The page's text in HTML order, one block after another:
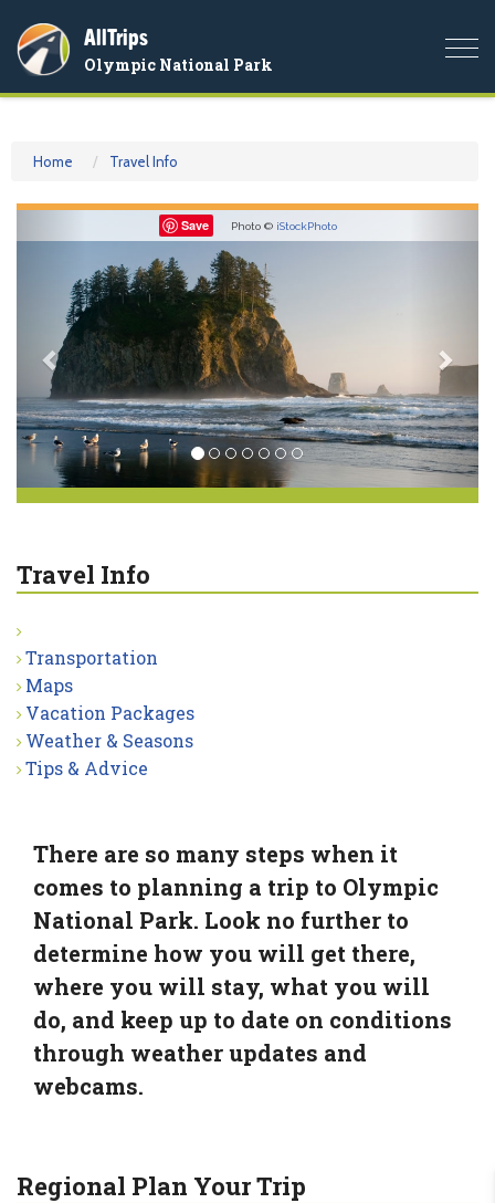
AllTrips
Olympic National Park
Home Travel Info
Save Photo © iStockPhoto
Travel Info
Transportation
Maps
Vacation Packages
Weather & Seasons
Tips & Advice
There are so many steps when it
comes to planning a trip to Olympic
National Park. Look no further to
determine how you will get there,
where you will stay, what you will
do, and keep up to date on conditions
through weather updates and
webcams.
Regional Plan Your Trip